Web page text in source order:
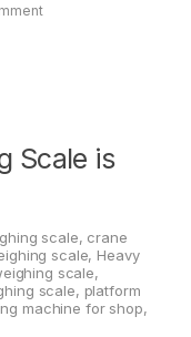
Scale is
scale, crane
scale, Heavy
scale,
scale, platform
machine for shop,